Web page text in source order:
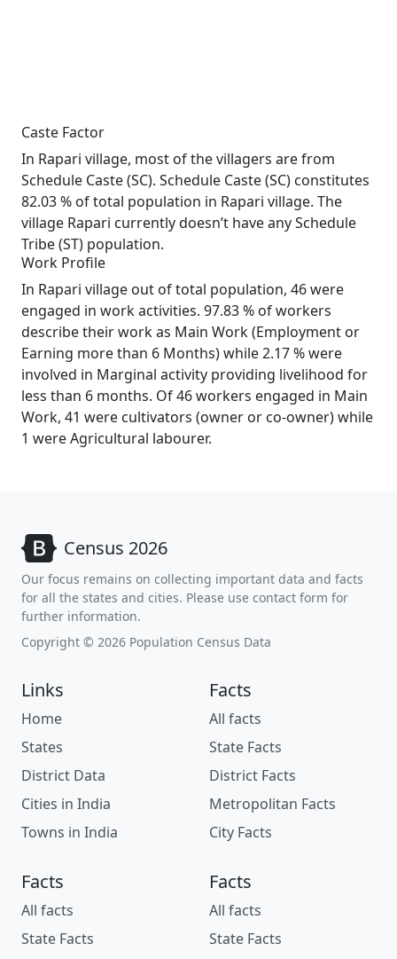
Caste Factor
In Rapari village, most of the villagers are from
Schedule Caste (SC). Schedule Caste (SC) constitutes
82.03 % of total population in Rapari village. The
village Rapari currently doesn’t have any Schedule
Tribe (ST) population.
Work Profile
In Rapari village out of total population, 46 were
engaged in work activities. 97.83 % of workers
describe their work as Main Work (Employment or
Earning more than 6 Months) while 2.17 % were
involved in Marginal activity providing livelihood for
less than 6 months. Of 46 workers engaged in Main
Work, 41 were cultivators (owner or co-owner) while
1 were Agricultural labourer.
Census 2026
Our focus remains on collecting important data and facts
for all the states and cities. Please use contact form for
further information.
Copyright © 2026 Population Census Data
Links
Home
States
District Data
Cities in India
Towns in India
Facts
All facts
State Facts
District Facts
Metropolitan Facts
City Facts
Facts
All facts
State Facts
Facts
All facts
State Facts